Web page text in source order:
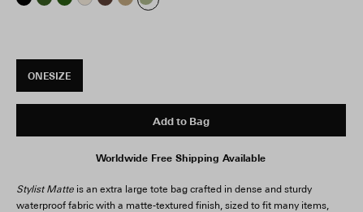
ONESIZE
Add to Bag
Worldwide Free Shipping Available
Stylist Matteis an extra large tote bag crafted in dense and sturdy
waterproof fabric with a matte-textured finish, sized to fit many items,